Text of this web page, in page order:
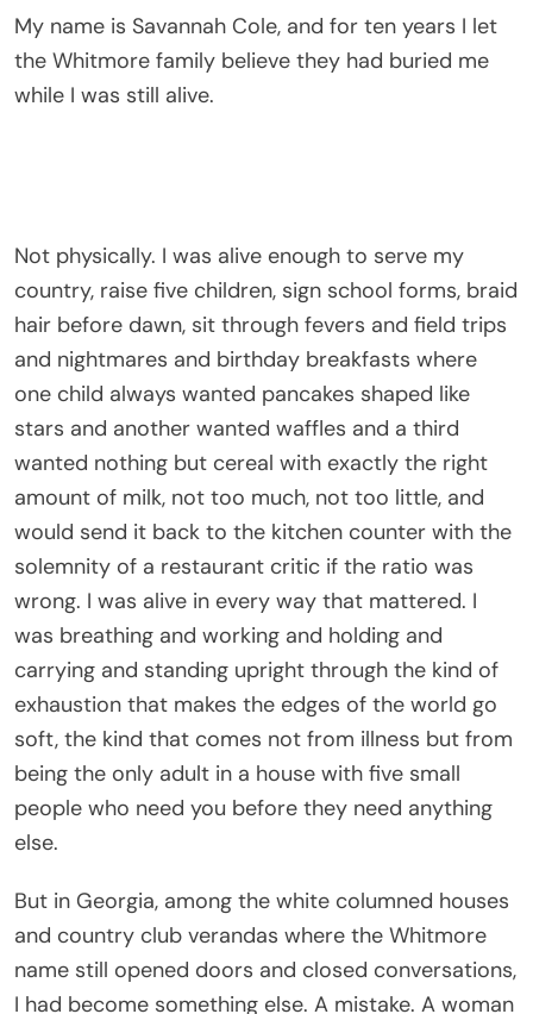
My name is Savannah Cole, and for ten years I let
the Whitmore family believe they had buried me
while I was still alive.
and nightmares and birthday breakfasts where
one child always wanted pancakes shaped like
stars and another wanted waffles and a third
wanted nothing but cereal with exactly the right
amount of milk, not too much, not too little, and
would send it back to the kitchen counter with the
solemnity of a restaurant critic if the ratio was
wrong. I was alive in every way that mattered. I
was breathing and working and holding and
carrying and standing upright through the kind of
exhaustion that makes the edges of the world go
soft, the kind that comes not from illness but from
being the only adult in a house with five small
people who need you before they need anything
else.
But in Georgia, among the white columned houses
and country club verandas where the Whitmore
name still opened doors and closed conversations,
I had become something else. A mistake. A woman
Grant Whitmore had been wise to leave. A scandal
that proved the right family could survive anything,
as long as it controlled the story first.